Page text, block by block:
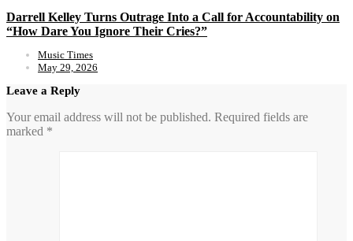
Darrell Kelley Turns Outrage Into a Call for Accountability on
“How Dare You Ignore Their Cries?”
Music Times
May 29, 2026
Leave a Reply
Your email address will not be published. Required fields are
marked *